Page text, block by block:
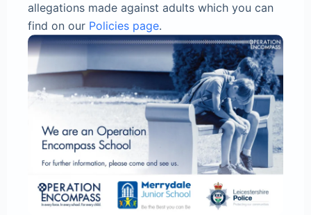
allegations made against adults which you can
find on our Policies page.